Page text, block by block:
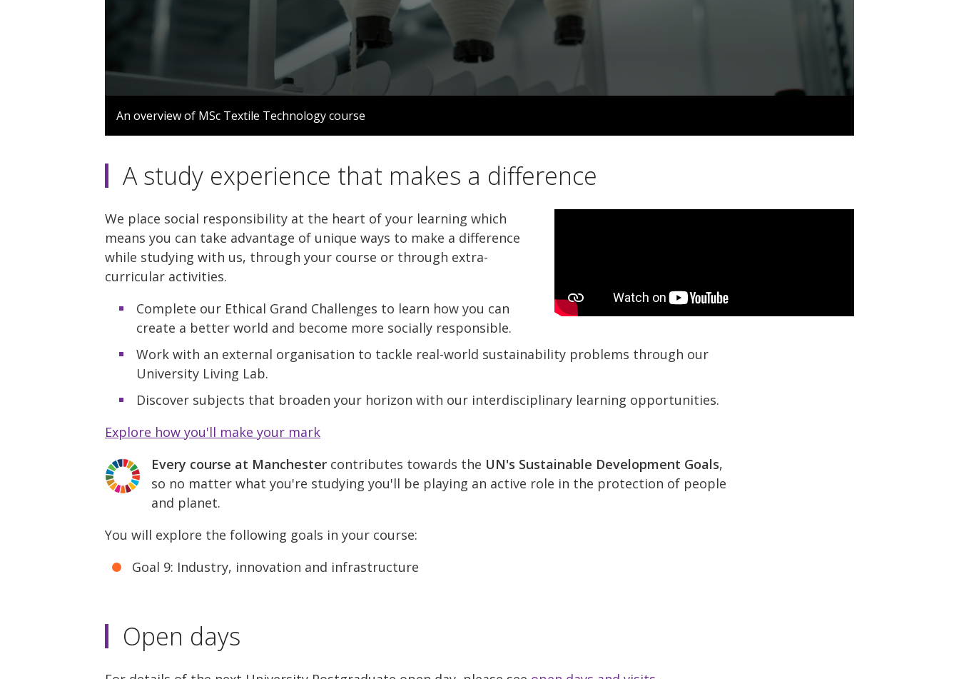
0
seconds
1
secondsVolume
90%
An overview of MSc Textile Technology course
A study experience that makes a difference
We place social responsibility at the heart of your learning which
means you can take advantage of unique ways to make a difference
while studying with us, through your course or through extra-
curricular activities.
Complete our Ethical Grand Challenges to learn how you can
create a better world and become more socially responsible.
Work with an external organisation to tackle real-world sustainability problems through our
University Living Lab.
Discover subjects that broaden your horizon with our interdisciplinary learning opportunities.
Explore how you'll make your mark
Every course at Manchester contributes towards the UN's Sustainable Development Goals,
so no matter what you're studying you'll be playing an active role in the protection of people
and planet.
You will explore the following goals in your course:
Goal 9: Industry, innovation and infrastructure
Open days